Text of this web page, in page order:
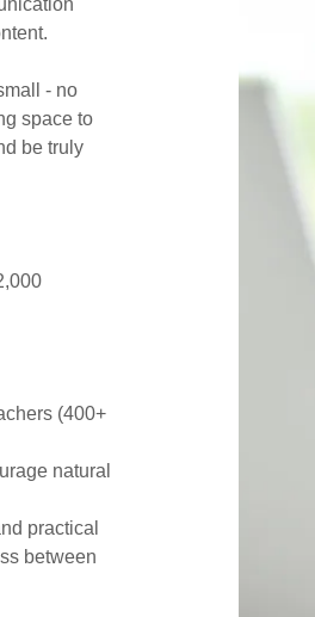
- no
space to
be truly
(400+
natural
practical
between